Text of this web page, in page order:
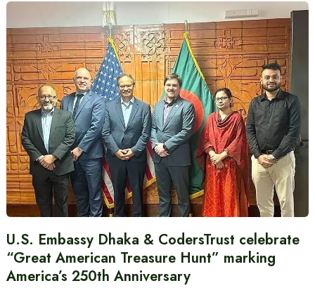
U.S. Embassy Dhaka & CodersTrust celebrate
“Great American Treasure Hunt” marking
America’s 250th Anniversary